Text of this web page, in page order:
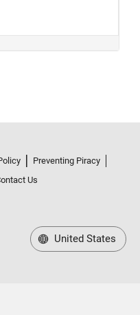
Preventing Piracy
Us
United States